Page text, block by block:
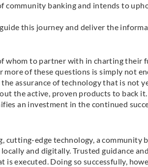
banking and intends to
this journey and deliver the
whom to partner with in charting their
of these questions is simply not
assurance of technology that is not
the active, proven products to back it.
an investment in the continued
edge technology, a community
and digitally. Trusted guidance
executed. Doing so successfully,